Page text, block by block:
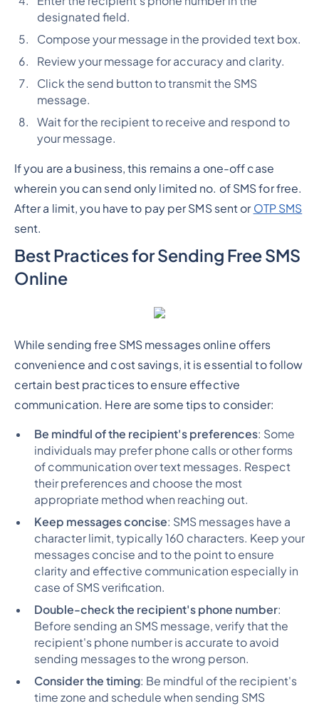
designated field.
Compose your message in the provided text box.
Review your message for accuracy and clarity.
Click the send button to transmit the SMS
message.
Wait for the recipient to receive and respond to
your message.
If you are a business, this remains a one-off case
wherein you can send only limited no. of SMS for free.
After a limit, you have to pay per SMS sent or OTP SMS
sent.
Best Practices for Sending Free SMS
Online
While sending free SMS messages online offers
convenience and cost savings, it is essential to follow
certain best practices to ensure effective
communication. Here are some tips to consider:
Be mindful of the recipient's preferences: Some
individuals may prefer phone calls or other forms
of communication over text messages. Respect
their preferences and choose the most
appropriate method when reaching out.
Keep messages concise: SMS messages have a
character limit, typically 160 characters. Keep your
messages concise and to the point to ensure
clarity and effective communication especially in
case of SMS verification.
Double-check the recipient's phone number:
Before sending an SMS message, verify that the
recipient's phone number is accurate to avoid
sending messages to the wrong person.
Consider the timing: Be mindful of the recipient's
time zone and schedule when sending SMS